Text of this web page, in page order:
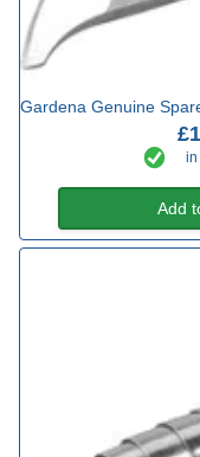
Gardena Genuine
in
Add